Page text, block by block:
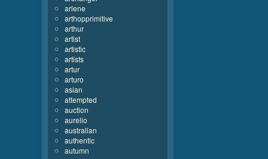
arlene
arthopprimitive
arthur
artist
artistic
artists
artur
arturo
asian
attempted
auction
aurelio
australian
authentic
autumn